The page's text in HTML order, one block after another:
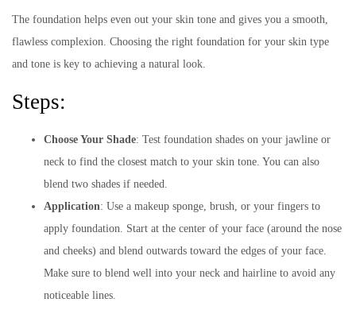
The foundation helps even out your skin tone and gives you a smooth,
flawless complexion. Choosing the right foundation for your skin type
and tone is key to achieving a natural look.
Steps:
Choose Your Shade: Test foundation shades on your jawline or
neck to find the closest match to your skin tone. You can also
blend two shades if needed.
Application: Use a makeup sponge, brush, or your fingers to
apply foundation. Start at the center of your face (around the nose
and cheeks) and blend outwards toward the edges of your face.
Make sure to blend well into your neck and hairline to avoid any
noticeable lines.